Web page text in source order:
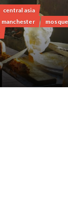
central asia
manchester
mosque